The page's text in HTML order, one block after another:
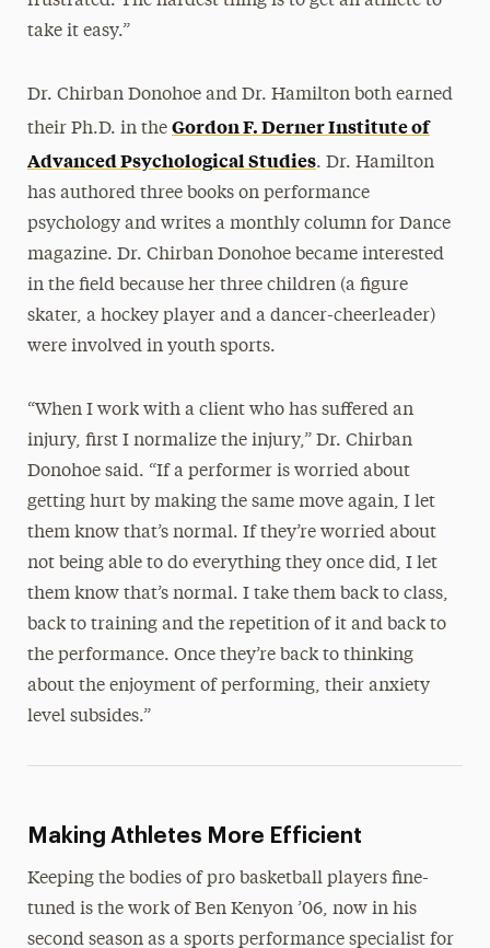
take it easy.”
Dr. Chirban Donohoe and Dr. Hamilton both earned
their Ph.D. in the Gordon F. Derner Institute of
Advanced Psychological Studies. Dr. Hamilton
has authored three books on performance
psychology and writes a monthly column for Dance
magazine. Dr. Chirban Donohoe became interested
in the field because her three children (a figure
skater, a hockey player and a dancer-cheerleader)
were involved in youth sports.
“When I work with a client who has suffered an
injury, first I normalize the injury,” Dr. Chirban
Donohoe said. “If a performer is worried about
getting hurt by making the same move again, I let
them know that’s normal. If they’re worried about
not being able to do everything they once did, I let
them know that’s normal. I take them back to class,
back to training and the repetition of it and back to
the performance. Once they’re back to thinking
about the enjoyment of performing, their anxiety
level subsides.”
Making Athletes More Efficient
Keeping the bodies of pro basketball players fine-
tuned is the work of Ben Kenyon ’06, now in his
second season as a sports performance specialist for